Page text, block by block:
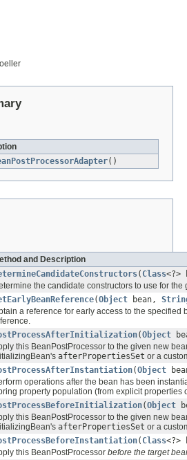
()
and Description
( Class<?>
the candidate constructors to use for the
(Object bean,
a reference for early access to the
(Object
this BeanPostProcessor to the given new
afterPropertiesSet or a
(Object
operations after the bean has been
property population (from explicit properties
(Object
this BeanPostProcessor to the given new
afterPropertiesSet or a
( Class<?>
this BeanPostProcessor before the target